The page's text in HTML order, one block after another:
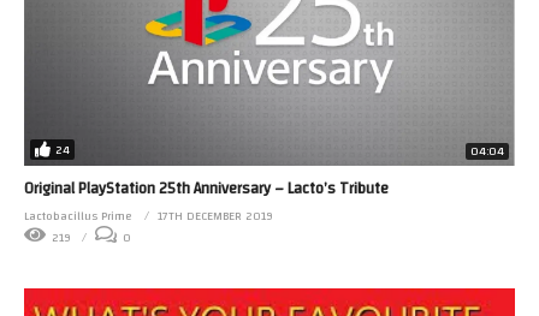
24 04:04
Original PlayStation 25th Anniversary – Lacto’s Tribute
Lactobacillus Prime
17TH DECEMBER 2019
219
0